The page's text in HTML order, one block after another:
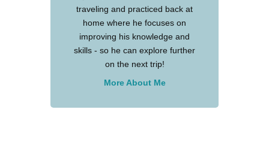
traveling and practiced back at
home where he focuses on
improving his knowledge and
skills - so he can explore further
on the next trip!
More About Me